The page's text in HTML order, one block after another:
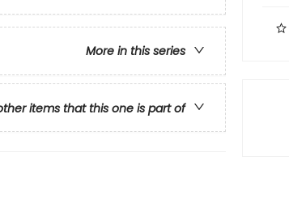
More in this series
items that this one is part of